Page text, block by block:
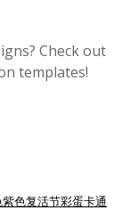
Check out
templates!
色复活节彩蛋卡通